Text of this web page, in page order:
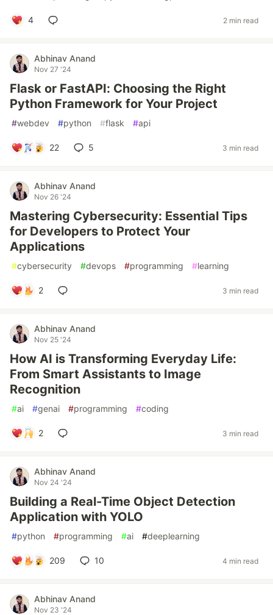
4 2 min read
Abhinav Anand
Nov 27 '24
Flask or FastAPI: Choosing the Right
Python Framework for Your Project
#webdev #python #flask #api
22 5 3 min read
Abhinav Anand
Nov 26 '24
Mastering Cybersecurity: Essential Tips
for Developers to Protect Your
Applications
#cybersecurity #devops #programming #learning
2 3 min read
Abhinav Anand
Nov 25 '24
How AI is Transforming Everyday Life:
From Smart Assistants to Image
Recognition
#ai #genai #programming #coding
2 3 min read
Abhinav Anand
Nov 24 '24
Building a Real-Time Object Detection
Application with YOLO
#python #programming #ai #deeplearning
209 10 4 min read
Abhinav Anand
Nov 23 '24